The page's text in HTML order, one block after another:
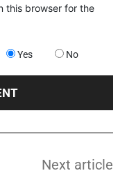
this browser for the
Yes No
Next article